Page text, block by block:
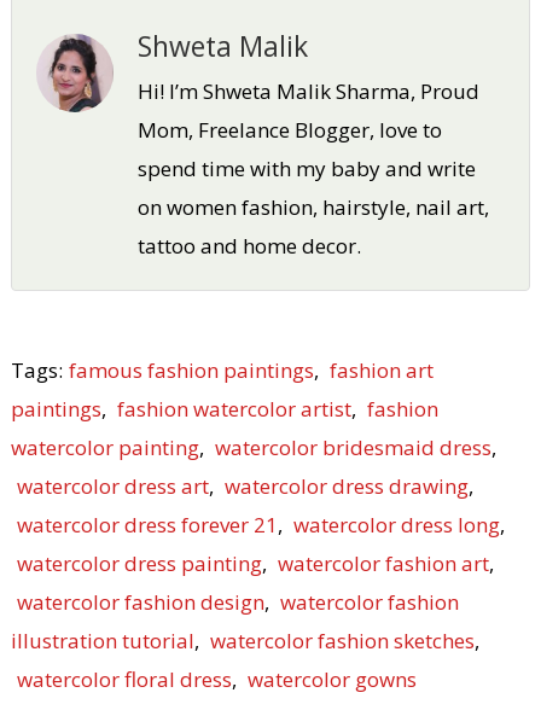
Shweta Malik
Hi! I’m Shweta Malik Sharma, Proud
Mom, Freelance Blogger, love to
spend time with my baby and write
on women fashion, hairstyle, nail art,
tattoo and home decor.
Tags: famous fashion paintings, fashion art
paintings, fashion watercolor artist, fashion
watercolor painting, watercolor bridesmaid dress,
watercolor dress art, watercolor dress drawing,
watercolor dress forever 21, watercolor dress long,
watercolor dress painting, watercolor fashion art,
watercolor fashion design, watercolor fashion
illustration tutorial, watercolor fashion sketches,
watercolor floral dress, watercolor gowns